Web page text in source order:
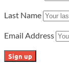
Last Name
Email Address